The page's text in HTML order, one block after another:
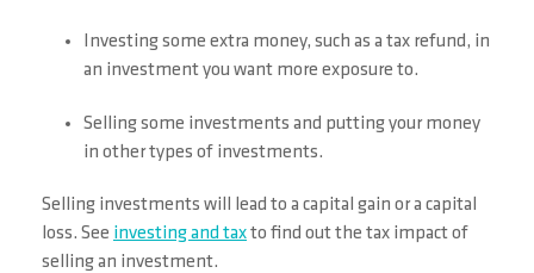
Investing some extra money, such as a tax refund, in
an investment you want more exposure to.
Selling some investments and putting your money
in other types of investments.
Selling investments will lead to a capital gain or a capital
loss. See investing and taxto find out the tax impact of
selling an investment.